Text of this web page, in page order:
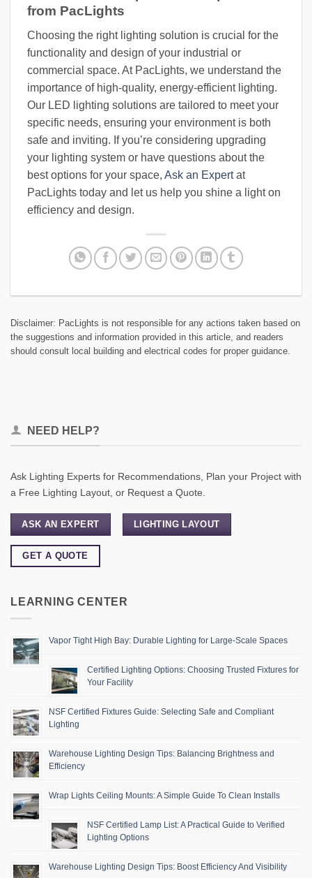
from PacLights
Choosing the right lighting solution is crucial for the
functionality and design of your industrial or
commercial space. At PacLights, we understand the
importance of high-quality, energy-efficient lighting.
Our LED lighting solutions are tailored to meet your
specific needs, ensuring your environment is both
safe and inviting. If you’re considering upgrading
your lighting system or have questions about the
best options for your space, Ask an Expertat
PacLights today and let us help you shine a light on
efficiency and design.
Disclaimer: PacLights is not responsible for any actions taken based on
the suggestions and information provided in this article, and readers
should consult local building and electrical codes for proper guidance.
NEED HELP?
Ask Lighting Experts for Recommendations, Plan your Project with
a Free Lighting Layout, or Request a Quote.
ASK AN EXPERT LIGHTING LAYOUT
GET A QUOTE
LEARNING CENTER
Vapor Tight High Bay: Durable Lighting for Large-Scale Spaces
Certified Lighting Options: Choosing Trusted Fixtures for
Your Facility
NSF Certified Fixtures Guide: Selecting Safe and Compliant
Lighting
Warehouse Lighting Design Tips: Balancing Brightness and
Efficiency
Wrap Lights Ceiling Mounts: A Simple Guide To Clean Installs
NSF Certified Lamp List: A Practical Guide to Verified
Lighting Options
Warehouse Lighting Design Tips: Boost Efficiency And Visibility